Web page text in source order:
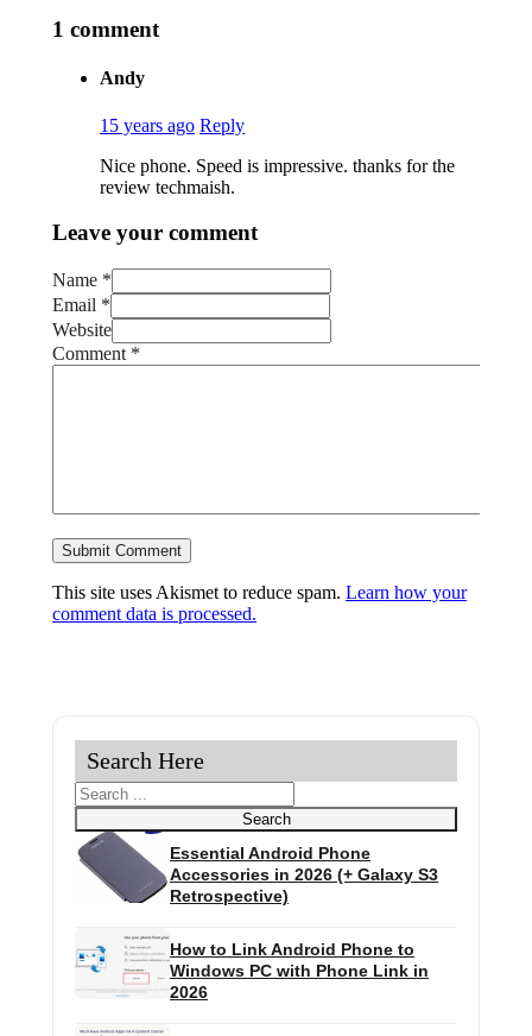
1 comment
Andy
15 years ago Reply
Nice phone. Speed is impressive. thanks for the
review techmaish.
Leave your comment
Name *
Email *
Website
Comment *
This site uses Akismet to reduce spam. Learn how your
comment data is processed.
Essential Android Phone
Accessories in 2026 (+ Galaxy S3
Retrospective)
How to Link Android Phone to
Windows PC with Phone Link in
2026
Search Here
Search
Search